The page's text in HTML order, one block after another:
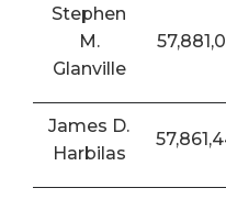
Stephen
M.
Glanville
James D.
Harbilas